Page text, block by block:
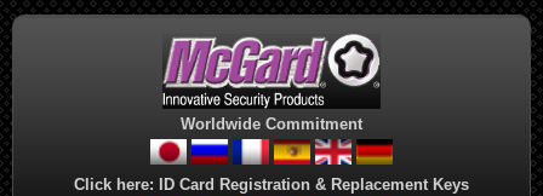
Worldwide Commitment
Click here: ID Card Registration & Replacement Keys